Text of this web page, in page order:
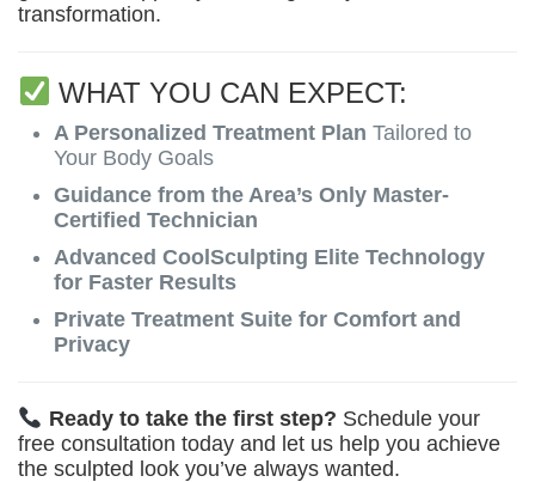
transformation.
WHAT YOU CAN EXPECT:
A Personalized Treatment Plan Tailored to
Your Body Goals
Guidance from the Area’s Only Master-
Certified Technician
Advanced CoolSculpting Elite Technology
for Faster Results
Private Treatment Suite for Comfort and
Privacy
Ready to take the first step? Schedule your
free consultation today and let us help you achieve
the sculpted look you’ve always wanted.